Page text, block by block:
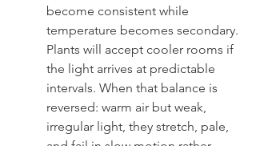
become consistent while
temperature becomes secondary.
Plants will accept cooler rooms if
the light arrives at predictable
intervals. When that balance is
reversed: warm air but weak,
irregular light, they stretch, pale,